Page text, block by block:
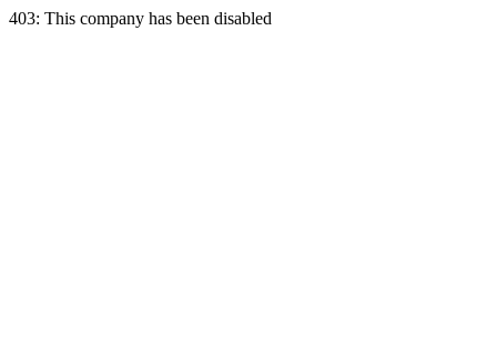
403: This company has been disabled